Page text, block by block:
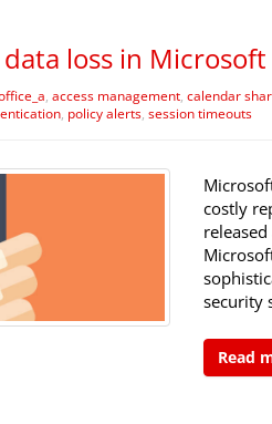
loss in
, access management, calendar
, policy alerts, session timeouts
costly
security
Read